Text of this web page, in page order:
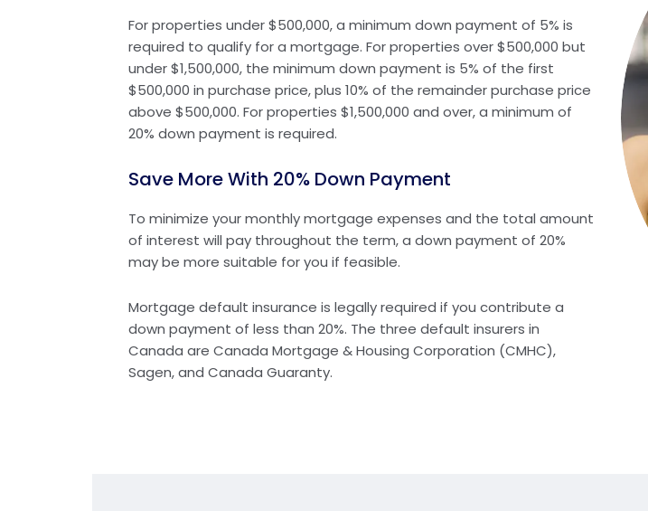
For properties under $500,000, a minimum down payment of 5% is
required to qualify for a mortgage. For properties over $500,000 but
under $1,500,000, the minimum down payment is 5% of the first
$500,000 in purchase price, plus 10% of the remainder purchase price
above $500,000. For properties $1,500,000 and over, a minimum of
20% down payment is required.
Save More With 20% Down Payment
To minimize your monthly mortgage expenses and the total amount
of interest will pay throughout the term, a down payment of 20%
may be more suitable for you if feasible.
Mortgage default insurance is legally required if you contribute a
down payment of less than 20%. The three default insurers in
Canada are Canada Mortgage & Housing Corporation (CMHC),
Sagen, and Canada Guaranty.